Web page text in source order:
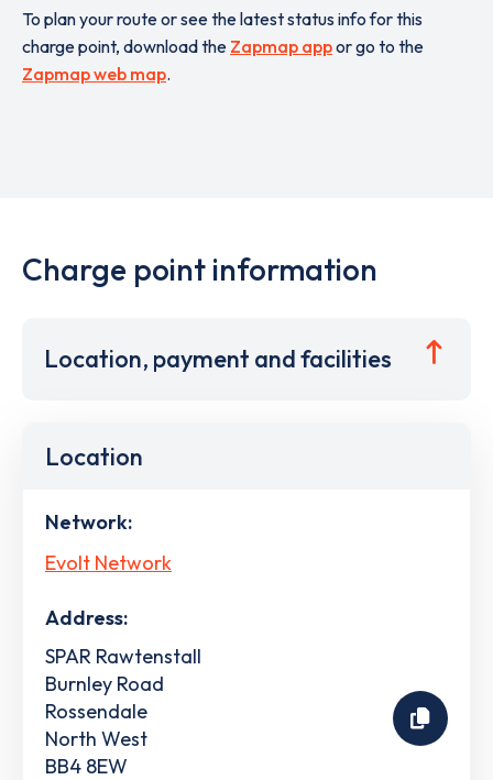
To plan your route or see the latest status info for this
charge point, download the Zapmap appor go to the
Zapmap web map.
Charge point information
Location, payment and facilities
Location
Network:
Evolt Network
Address:
SPAR Rawtenstall
Burnley Road
Rossendale
North West
BB4 8EW